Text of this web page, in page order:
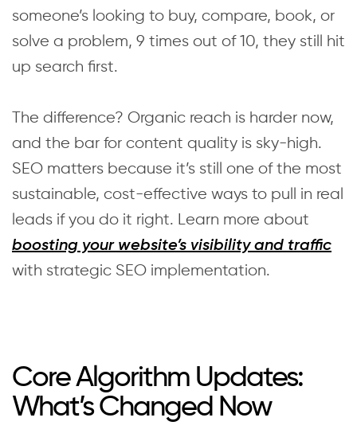
someone’s looking to buy, compare, book, or
solve a problem, 9 times out of 10, they still hit
up search first.
The difference? Organic reach is harder now,
and the bar for content quality is sky-high.
SEO matters because it’s still one of the most
sustainable, cost-effective ways to pull in real
leads if you do it right. Learn more about
boosting your website’s visibility and traffic
with strategic SEO implementation.
Core Algorithm Updates:
What’s Changed Now